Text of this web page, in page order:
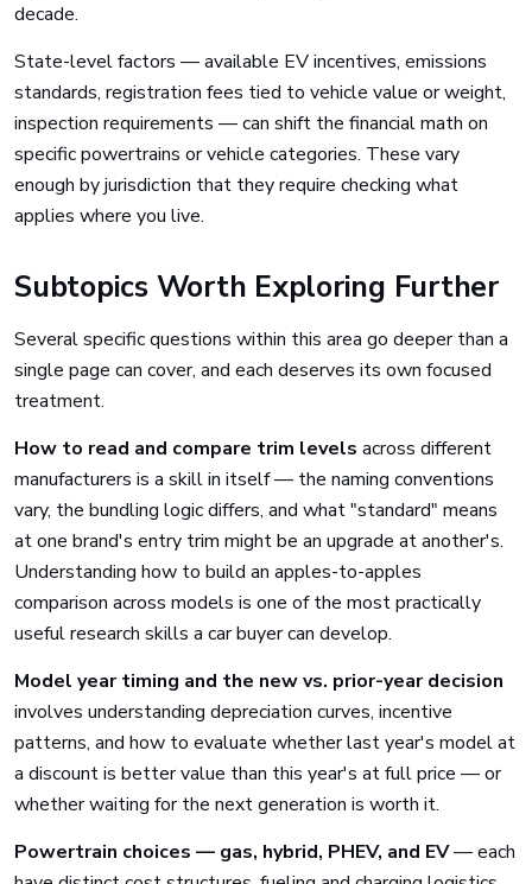
decade.
State-level factors — available EV incentives, emissions
standards, registration fees tied to vehicle value or weight,
inspection requirements — can shift the financial math on
specific powertrains or vehicle categories. These vary
enough by jurisdiction that they require checking what
applies where you live.
Subtopics Worth Exploring Further
Several specific questions within this area go deeper than a
single page can cover, and each deserves its own focused
treatment.
How to read and compare trim levels across different
manufacturers is a skill in itself — the naming conventions
vary, the bundling logic differs, and what "standard" means
at one brand's entry trim might be an upgrade at another's.
Understanding how to build an apples-to-apples
comparison across models is one of the most practically
useful research skills a car buyer can develop.
Model year timing and the new vs. prior-year decision
involves understanding depreciation curves, incentive
patterns, and how to evaluate whether last year's model at
a discount is better value than this year's at full price — or
whether waiting for the next generation is worth it.
Powertrain choices — gas, hybrid, PHEV, and EV— each